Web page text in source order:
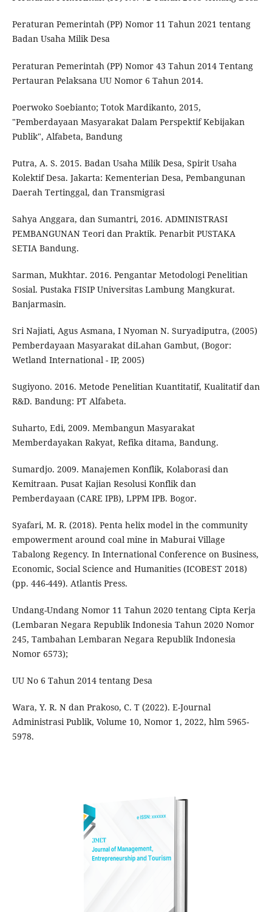
Peraturan Pemerintah (PP) Nomor 11 Tahun 2021 tentang
Badan Usaha Milik Desa
Peraturan Pemerintah (PP) Nomor 43 Tahun 2014 Tentang
Pertauran Pelaksana UU Nomor 6 Tahun 2014.
Poerwoko Soebianto; Totok Mardikanto, 2015,
"Pemberdayaan Masyarakat Dalam Perspektif Kebijakan
Publik", Alfabeta, Bandung
Putra, A. S. 2015. Badan Usaha Milik Desa, Spirit Usaha
Kolektif Desa. Jakarta: Kementerian Desa, Pembangunan
Daerah Tertinggal, dan Transmigrasi
Sahya Anggara, dan Sumantri, 2016. ADMINISTRASI
PEMBANGUNAN Teori dan Praktik. Penarbit PUSTAKA
SETIA Bandung.
Sarman, Mukhtar. 2016. Pengantar Metodologi Penelitian
Sosial. Pustaka FISIP Universitas Lambung Mangkurat.
Banjarmasin.
Sri Najiati, Agus Asmana, I Nyoman N. Suryadiputra, (2005)
Pemberdayaan Masyarakat diLahan Gambut, (Bogor:
Wetland International - IP, 2005)
Sugiyono. 2016. Metode Penelitian Kuantitatif, Kualitatif dan
R&D. Bandung: PT Alfabeta.
Suharto, Edi, 2009. Membangun Masyarakat
Memberdayakan Rakyat, Refika ditama, Bandung.
Sumardjo. 2009. Manajemen Konflik, Kolaborasi dan
Kemitraan. Pusat Kajian Resolusi Konflik dan
Pemberdayaan (CARE IPB), LPPM IPB. Bogor.
Syafari, M. R. (2018). Penta helix model in the community
empowerment around coal mine in Maburai Village
Tabalong Regency. In International Conference on Business,
Economic, Social Science and Humanities (ICOBEST 2018)
(pp. 446-449). Atlantis Press.
Undang-Undang Nomor 11 Tahun 2020 tentang Cipta Kerja
(Lembaran Negara Republik Indonesia Tahun 2020 Nomor
245, Tambahan Lembaran Negara Republik Indonesia
Nomor 6573);
UU No 6 Tahun 2014 tentang Desa
Wara, Y. R. N dan Prakoso, C. T (2022). E-Journal
Administrasi Publik, Volume 10, Nomor 1, 2022, hlm 5965-
5978.